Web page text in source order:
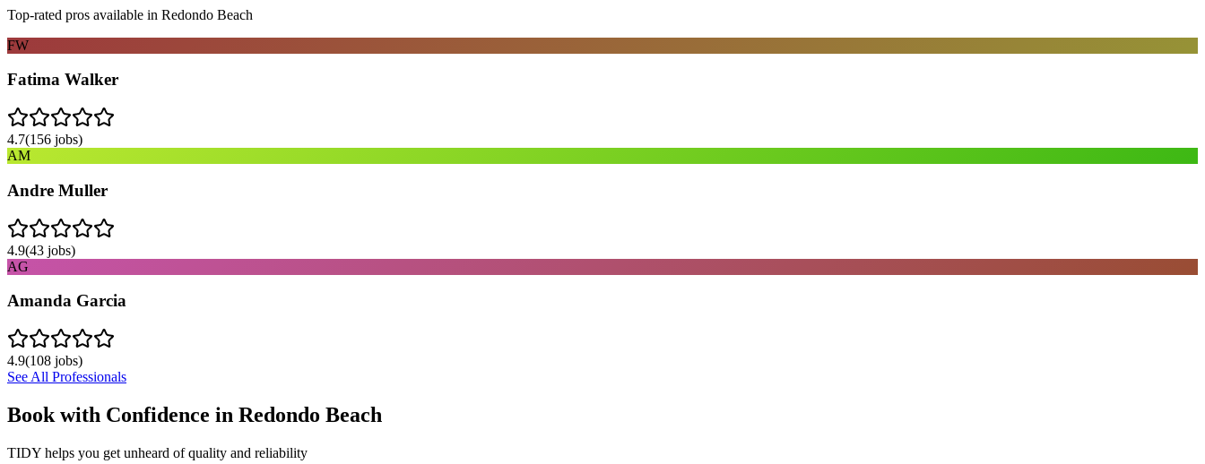
Top-rated pros available in Redondo Beach
FW
Fatima Walker
4.7(156 jobs)
AM
Andre Muller
4.9(43 jobs)
AG
Amanda Garcia
4.9(108 jobs)
See All Professionals
Book with Confidence in Redondo Beach
TIDY helps you get unheard of quality and reliability